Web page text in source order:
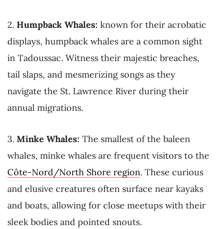
2. Humpback Whales: known for their acrobatic
displays, humpback whales are a common sight
in Tadoussac. Witness their majestic breaches,
tail slaps, and mesmerizing songs as they
navigate the St. Lawrence River during their
annual migrations.
3. Minke Whales: The smallest of the baleen
whales, minke whales are frequent visitors to the
Côte-Nord/North Shore region. These curious
and elusive creatures often surface near kayaks
and boats, allowing for close meetups with their
sleek bodies and pointed snouts.